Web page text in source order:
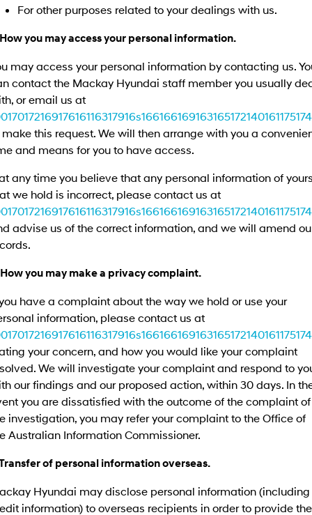
For other purposes related to your dealings with us.
you may access your personal information.
may access your personal information by contacting us.
contact the Mackay Hyundai staff member you usually
or email us at
make this request. We will then arrange with you a
and means for you to have access.
any time you believe that any personal information of
we hold is incorrect, please contact us at
advise us of the correct information, and we will amend
you may make a privacy complaint.
have a complaint about the way we hold or use your
information, please contact us at
your concern, and how you would like your complaint
We will investigate your complaint and respond to
our findings and our proposed action, within 30 days. In
you are dissatisfied with the outcome of the complaint of
investigation, you may refer your complaint to the Office of
Australian Information Commissioner.
of personal information overseas.
Hyundai may disclose personal information (including
information) to overseas recipients in order to provide